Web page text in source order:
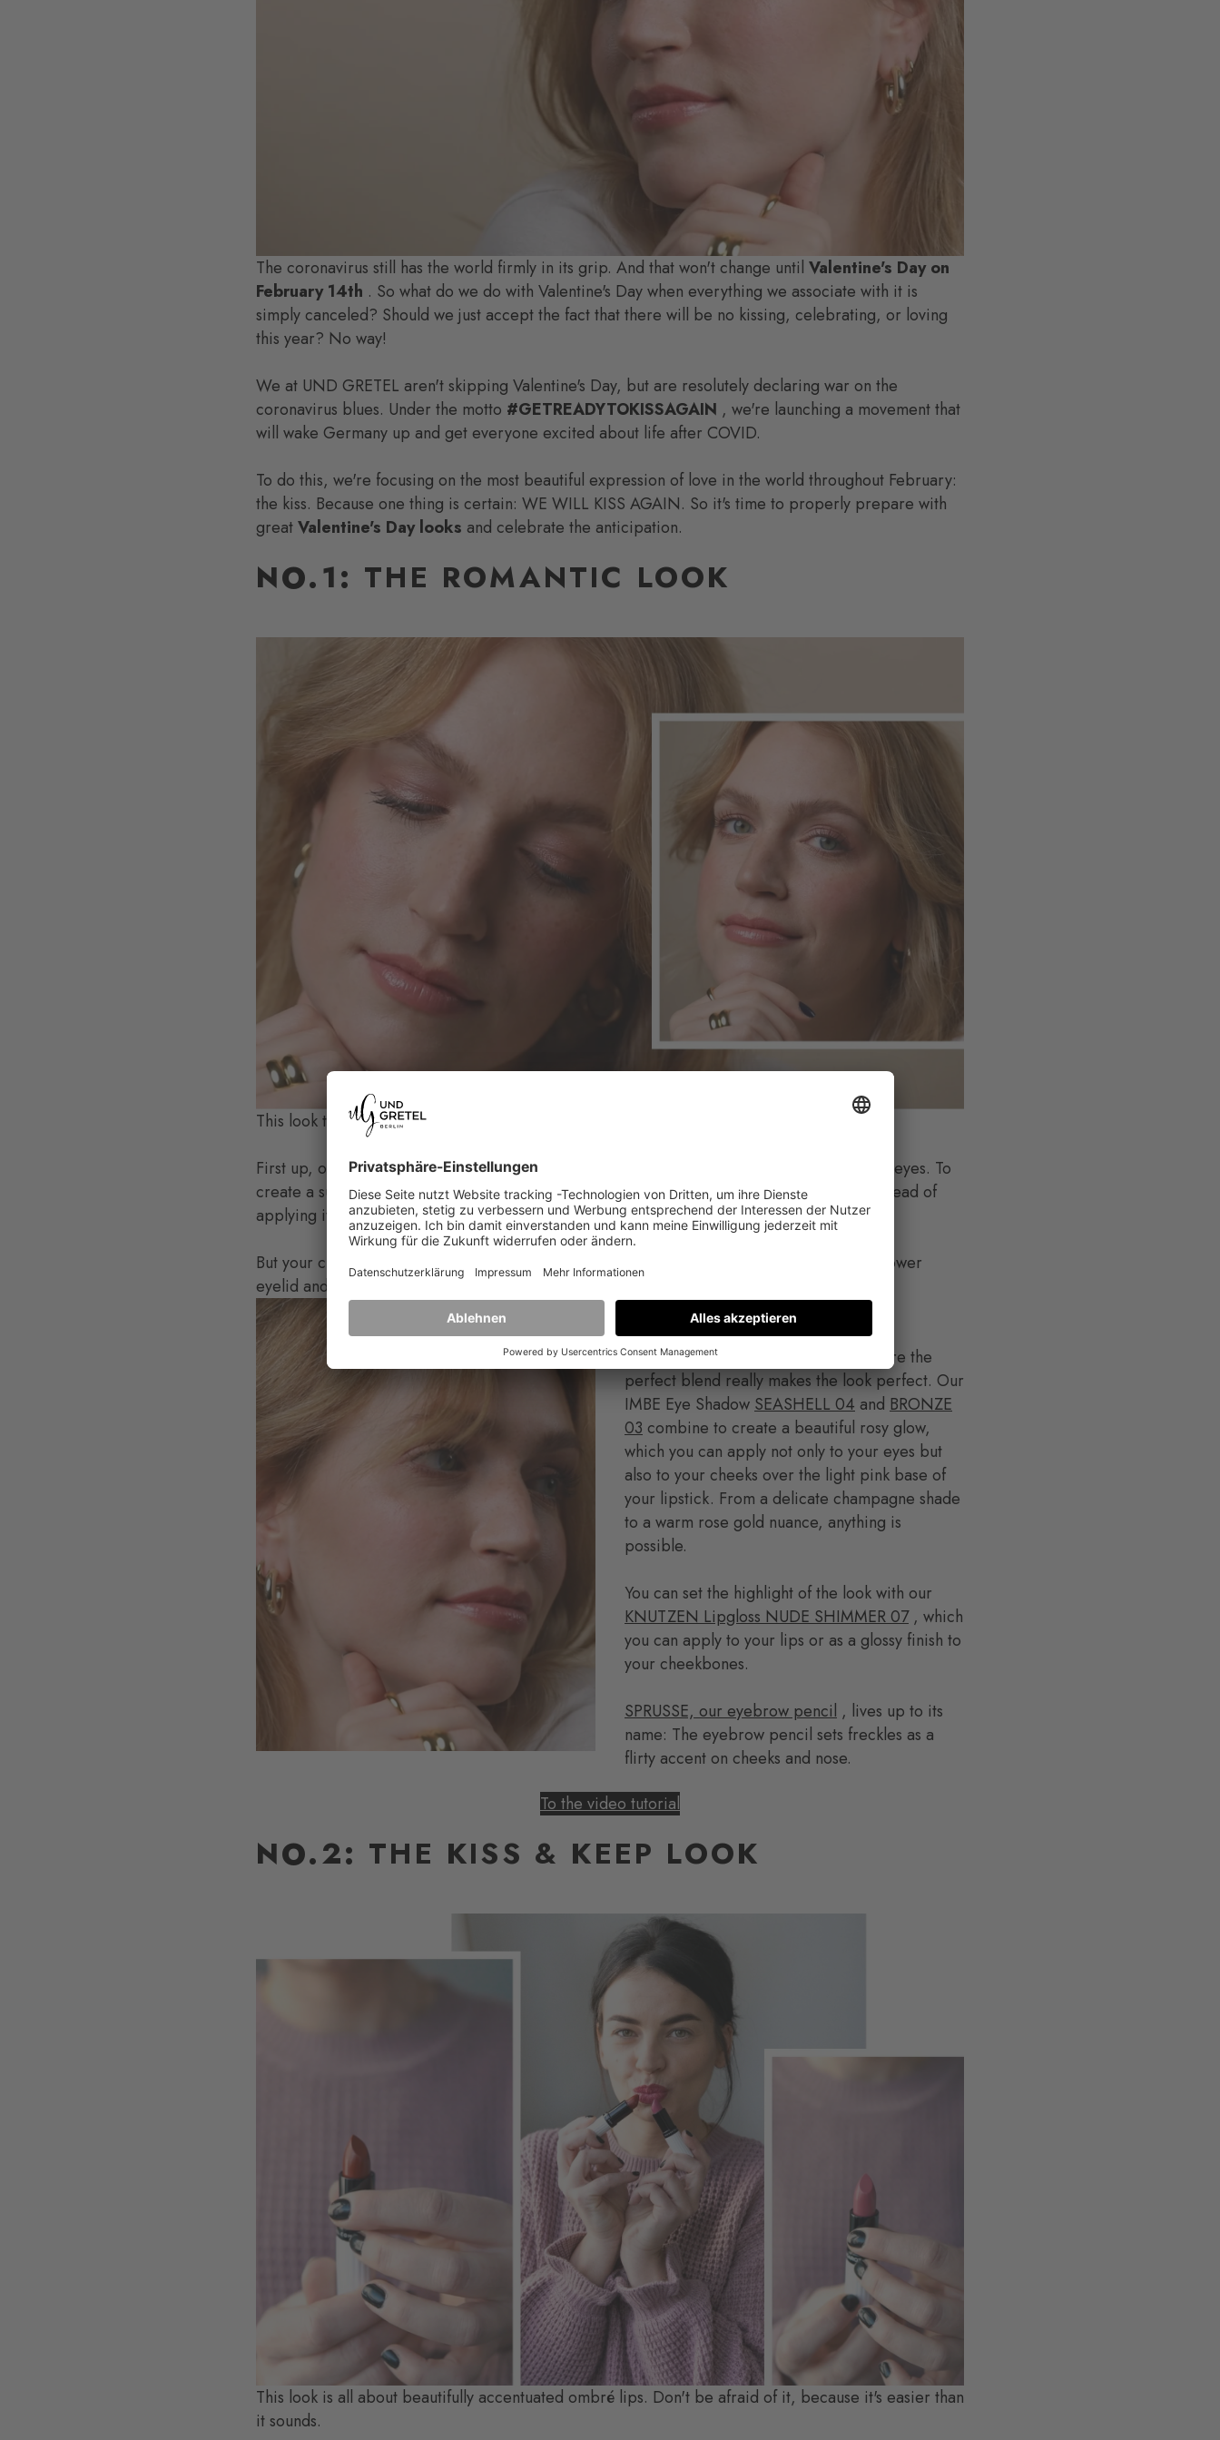
The coronavirus still has the world firmly in its grip. And that won't change until Valentine's Day on
February 14th . So what do we do with Valentine's Day when everything we associate with it is
simply canceled? Should we just accept the fact that there will be no kissing, celebrating, or loving
this year? No way!
We at UND GRETEL aren't skipping Valentine's Day, but are resolutely declaring war on the
coronavirus blues. Under the motto #GETREADYTOKISSAGAIN , we're launching a movement that
will wake Germany up and get everyone excited about life after COVID.
To do this, we're focusing on the most beautiful expression of love in the world throughout February:
the kiss. Because one thing is certain: WE WILL KISS AGAIN. So it's time to properly prepare with
greatValentine's Day looks and celebrate the anticipation.
NO.1: THE ROMANTIC LOOK
This look thrives on a rosy glow. And we'll show you how to create it yourself.
First up, of course, is ourLipstick TAGAROT ROSE 01
, an all-rounder for lips, cheeks, and eyes. To
create a subtle rose tint on your lips, you can simply dab the lipstick lightly on your lips instead of
applying it.
But your cheeks and eyes also get a little color with ROSE 01. Simply apply a little to your lower
eyelid and cheeks with your finger and blend.
Now comes the glow part. This is where the
perfect blend really makes the look perfect. Our
IMBE Eye Shadow SEASHELL 04 and BRONZE
03 combine to create a beautiful rosy glow,
which you can apply not only to your eyes but
also to your cheeks over the light pink base of
your lipstick. From a delicate champagne shade
to a warm rose gold nuance, anything is
possible.
You can set the highlight of the look with our
KNUTZEN Lipgloss NUDE SHIMMER 07, which
you can apply to your lips or as a glossy finish to
your cheekbones.
SPRUSSE, our eyebrow pencil , lives up to its
name: The eyebrow pencil sets freckles as a
flirty accent on cheeks and nose.
To the video tutorial
NO.2: THE KISS & KEEP LOOK
This look is all about beautifully accentuated ombré lips. Don't be afraid of it, because it's easier than
it sounds.